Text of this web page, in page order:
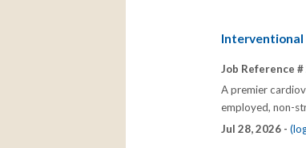
Interventional
Job Reference #
A premier
employed, non-
Jul 28, 2026 -